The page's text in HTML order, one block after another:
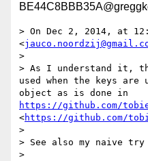
> On Dec 2, 2014, at
<
>
> As I understand it,
used when the keys
https://github.com/
<https://github.com/
>
> See also my naive
>